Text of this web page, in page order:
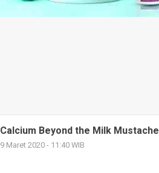
Calcium Beyond the Milk Mustache
9 Maret 2020 - 11:40 WIB